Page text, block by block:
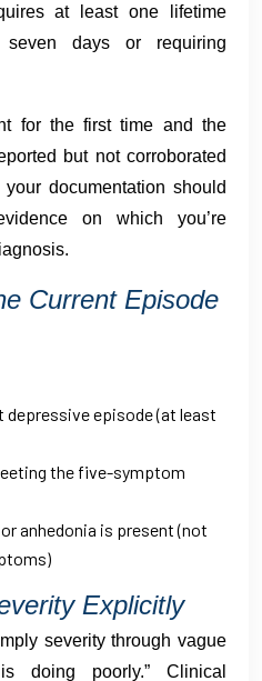
at least one lifetime
seven days or requiring
for the first time and the
but not corroborated
documentation should
on which you’re
Current Episode
depressive episode (at least
the five-symptom
anhedonia is present (not
Explicitly
severity through vague
doing poorly.” Clinical